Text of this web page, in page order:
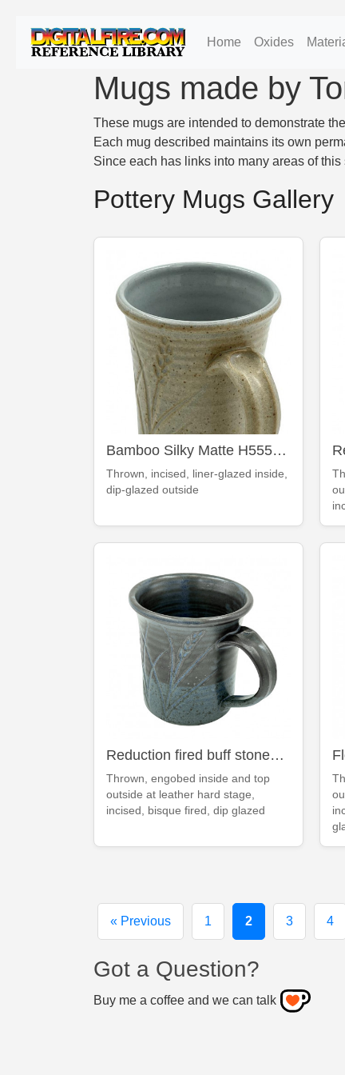
Home Oxides
Mugs made by
These mugs are intended to demonstrate
Each mug described maintains its own
Since each has links into many areas of
Pottery Mugs Gallery
Bamboo Silky Matte H555 mug
Thrown, incised, liner-glazed inside,
dip-glazed outside
Reduction fired buff stoneware deep blue mug
Thrown, engobed inside and top
outside at leather hard stage,
incised, bisque fired, dip glazed
« Previous 1 2 3 4
Got a Question?
Buy me a coffee and we can talk